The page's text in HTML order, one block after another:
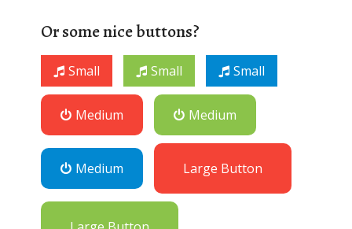
Or some nice buttons?
Small Small Small
Medium Medium
Medium Large Button